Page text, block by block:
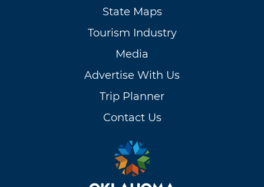
State Maps
Tourism Industry
Media
Advertise With Us
Trip Planner
Contact Us